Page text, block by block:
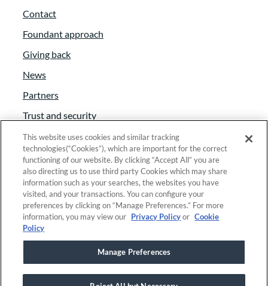
Contact
Foundant approach
Giving back
News
Partners
Trust and security
Anti-Slavery Act
Foundant Support Hub
Linkedin | Instagram | Twitter | Facebook
© 2025 Foundant Technologies, Inc. | Privacy |
| Your Privacy Choices
This website uses cookies and similar tracking
technologies(“Cookies”), which are important for the correct
functioning of our website. By clicking “Accept All” you are
also directing us to use third party Cookies which may share
information such as your searches, the websites you have
visited, and your transactions. You can configure your
preferences by clicking on “Manage Preferences.” For more
information, you may view our Privacy Policyor Cookie
Policy
Manage Preferences